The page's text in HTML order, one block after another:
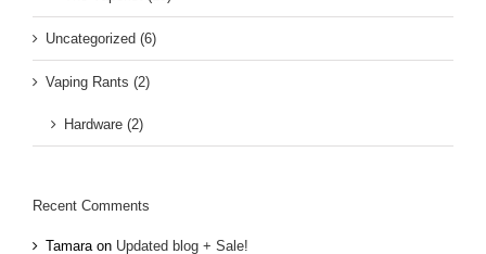
Uncategorized (6)
Vaping Rants (2)
Hardware (2)
Recent Comments
Tamara on Updated blog + Sale!